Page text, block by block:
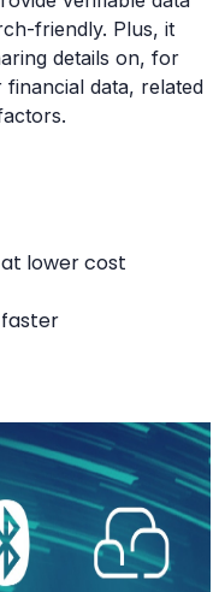
friendly. Plus, it
details on, for
data, related
lower cost